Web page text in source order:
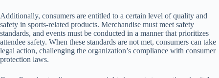
Additionally, consumers are entitled to a certain level of quality and
safety in sports-related products. Merchandise must meet safety
standards, and events must be conducted in a manner that prioritizes
attendee safety. When these standards are not met, consumers can take
legal action, challenging the organization’s compliance with consumer
protection laws.